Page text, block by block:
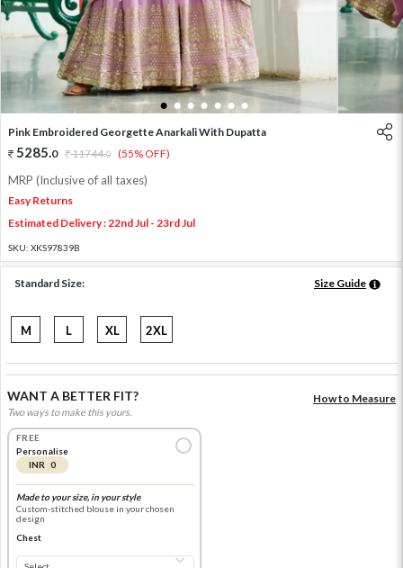
1 2 3 4 5 6 7
Pink Embroidered Georgette Anarkali With Dupatta
5285.0 11744.0 (55% OFF)
MRP (Inclusive of all taxes)
Easy Returns
Estimated Delivery : 22nd Jul - 23rd Jul
SKU: XKS97839B
Standard Size: Size Guide
M L XL 2XL
WANT A BETTER FIT?
Two ways to make this yours.
How to Measure
FREE
Personalise
INR 0
Made to your size, in your style
Custom-stitched blouse in your chosen
design
Chest